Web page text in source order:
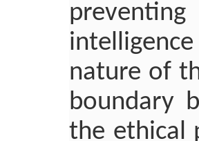
nature of
boundary
the ethical